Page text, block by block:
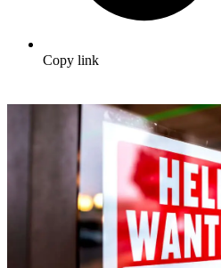
Copy link